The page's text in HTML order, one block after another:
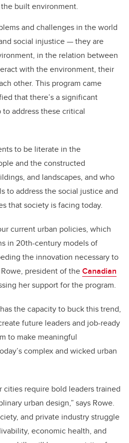
built environment.
and challenges in the world
social injustice — they are
in the relation between
with the environment, their
other. This program came
that there’s a significant
address these critical
to be literate in the
and the constructed
and landscapes, and who
to address the social justice and
that society is facing today.
current urban policies, which
in 20th-century models of
the innovation necessary to
president of theCanadian
her support for the program.
the capacity to buck this trend,
future leaders and job-ready
to make meaningful
complex and wicked urban
cities require bold leaders trained
urban design,” says Rowe.
and private industry struggle
economic health, and